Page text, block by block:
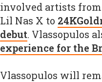
involved artists from
Lil Nas X to
debut. Vlassopulos
experience for the
Vlassopulos will